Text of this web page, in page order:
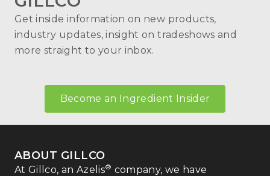
Get inside information on new products,
industry updates, insight on tradeshows and
more straight to your inbox.
Become an Ingredient Insider
ABOUT GILLCO
At Gillco, an Azelis® company, we have